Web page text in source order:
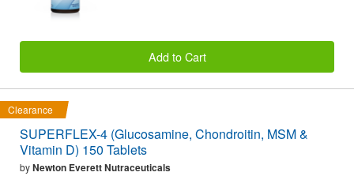
Add to Cart
Clearance
SUPERFLEX-4 (Glucosamine, Chondroitin, MSM &
Vitamin D) 150 Tablets
byNewton Everett Nutraceuticals